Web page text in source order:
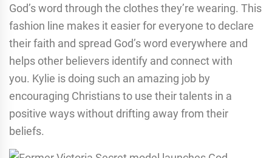
God’s word through the clothes they’re wearing. This
fashion line makes it easier for everyone to declare
their faith and spread God’s word everywhere and
helps other believers identify and connect with
you. Kylie is doing such an amazing job by
encouraging Christians to use their talents in a
positive ways without drifting away from their
beliefs.